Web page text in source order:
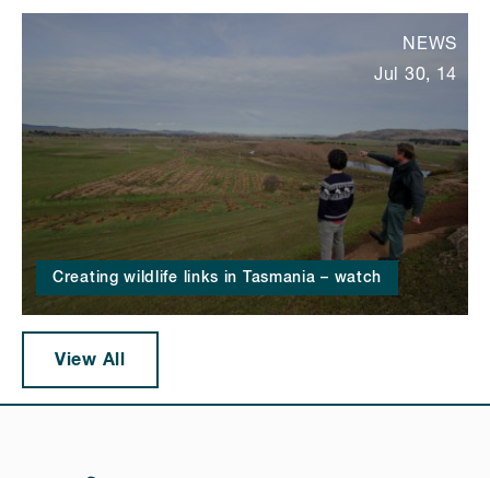
Creating wildlife links in Tasmania – watch
NEWS
Jul 30, 14
View All